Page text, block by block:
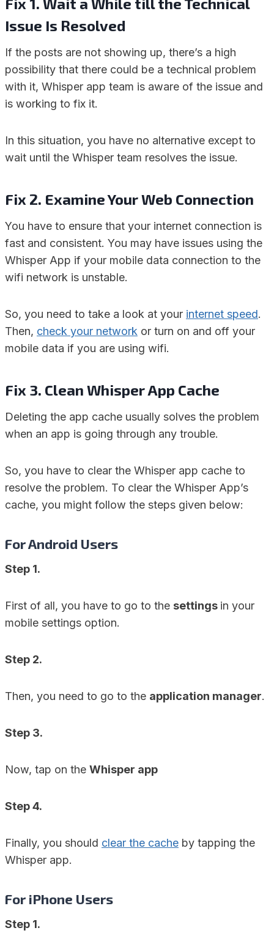
Issue Is Resolved
If the posts are not showing up, there’s a high
possibility that there could be a technical problem
with it, Whisper app team is aware of the issue and
is working to fix it.
In this situation, you have no alternative except to
wait until the Whisper team resolves the issue.
Fix 2. Examine Your Web Connection
You have to ensure that your internet connection is
fast and consistent. You may have issues using the
Whisper App if your mobile data connection to the
wifi network is unstable.
So, you need to take a look at your internet speed.
Then, check your network or turn on and off your
mobile data if you are using wifi.
Fix 3. Clean Whisper App Cache
Deleting the app cache usually solves the problem
when an app is going through any trouble.
So, you have to clear the Whisper app cache to
resolve the problem. To clear the Whisper App’s
cache, you might follow the steps given below:
For Android Users
Step 1.
First of all, you have to go to the settings in your
mobile settings option.
Step 2.
Then, you need to go to the application manager.
Step 3.
Now, tap on the Whisper app
Step 4.
Finally, you should clear the cache by tapping the
Whisper app.
For iPhone Users
Step 1.